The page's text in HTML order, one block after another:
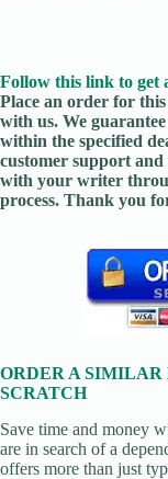
Follow this link to get
Place an order for
with us. We
within the specified
customer support
with your writer
process. Thank you
ORDER A SIMILAR
SCRATCH
Save time and money
are in search of a
offers more than just